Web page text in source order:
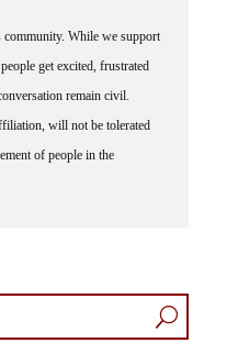
get excited, frustrated
remain civil.
will not be tolerated
of people in the